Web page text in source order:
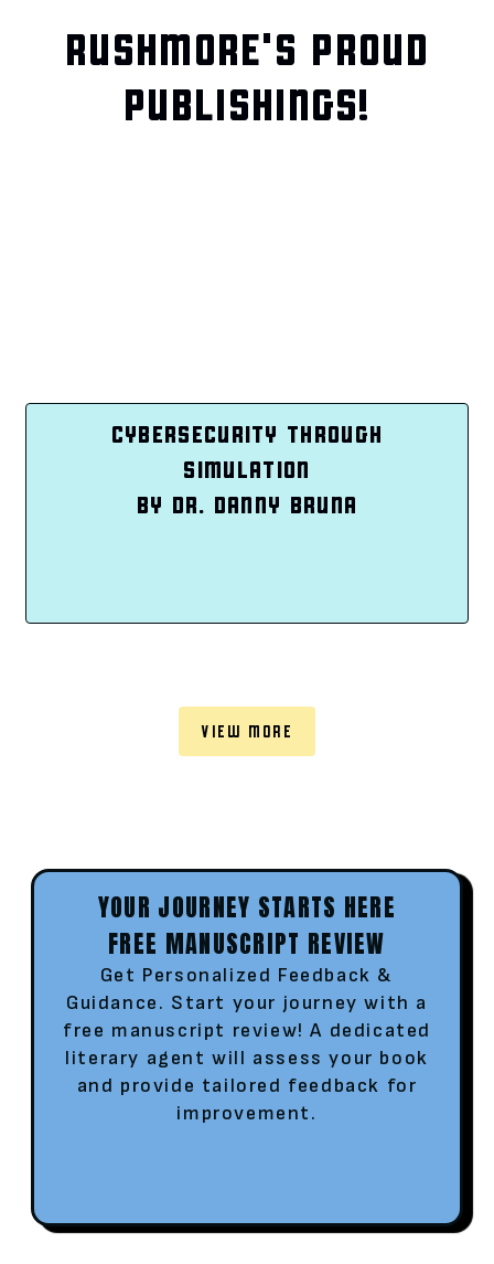
RUSHMORE'S PROUD
PUBLISHINGS!
CYBERSECURITY THROUGH
SIMULATION
BY DR. DANNY BRUNA
VIEW MORE
YOUR JOURNEY STARTS HERE
FREE MANUSCRIPT REVIEW
Get Personalized Feedback &
Guidance. Start your journey with a
free manuscript review! A dedicated
literary agent will assess your book
and provide tailored feedback for
improvement.